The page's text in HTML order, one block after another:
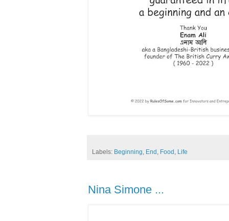
Labels: Beginning, End , Food , Life
Nina Simone ...